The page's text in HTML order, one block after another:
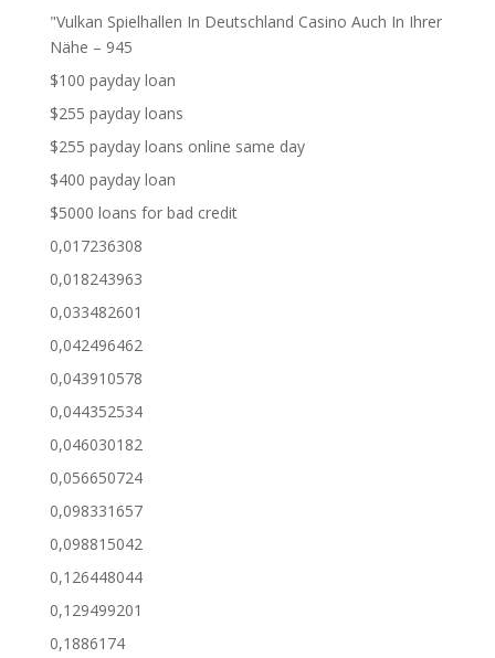
"Vulkan Spielhallen In Deutschland Casino Auch In Ihrer
Nähe – 945
$100 payday loan
$255 payday loans
$255 payday loans online same day
$400 payday loan
$5000 loans for bad credit
0,017236308
0,018243963
0,033482601
0,042496462
0,043910578
0,044352534
0,046030182
0,056650724
0,098331657
0,098815042
0,126448044
0,129499201
0,1886174